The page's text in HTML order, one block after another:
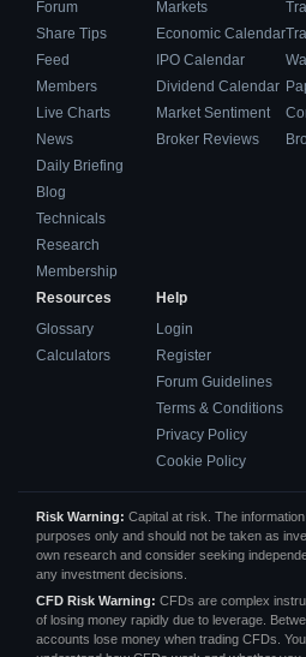
Forum
Share Tips
Feed
Members
Live Charts
News
Daily Briefing
Blog
Technicals
Research
Membership
Markets
Economic Calendar
IPO Calendar
Dividend Calendar
Market Sentiment
Broker Reviews
Resources
Glossary
Calculators
Help
Login
Register
Forum Guidelines
Terms & Conditions
Privacy Policy
Cookie Policy
Risk Warning: Capital at risk. The
purposes only and should not be taken as
own research and consider seeking
any investment decisions.
CFD Risk Warning: CFDs are complex
of losing money rapidly due to leverage.
accounts lose money when trading CFDs.